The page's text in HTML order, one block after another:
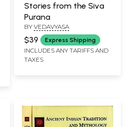
Stories from the Siva
Purana
BY VEDAVYASA
$39 Express Shipping
INCLUDES ANY TARIFFS AND
TAXES